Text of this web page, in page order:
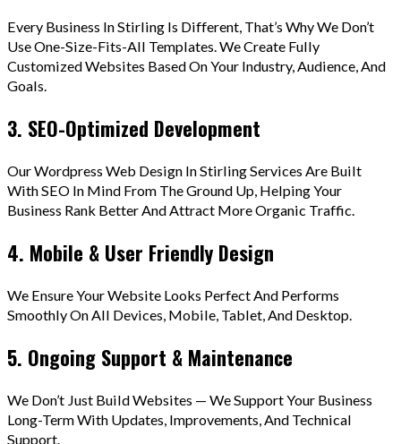
Every Business In Stirling Is Different, That’s Why We Don’t
Use One-Size-Fits-All Templates. We Create Fully
Customized Websites Based On Your Industry, Audience, And
Goals.
3. SEO-Optimized Development
Our Wordpress Web Design In Stirling Services Are Built
With SEO In Mind From The Ground Up, Helping Your
Business Rank Better And Attract More Organic Traffic.
4. Mobile & User Friendly Design
We Ensure Your Website Looks Perfect And Performs
Smoothly On All Devices, Mobile, Tablet, And Desktop.
5. Ongoing Support & Maintenance
We Don’t Just Build Websites — We Support Your Business
Long-Term With Updates, Improvements, And Technical
Support.